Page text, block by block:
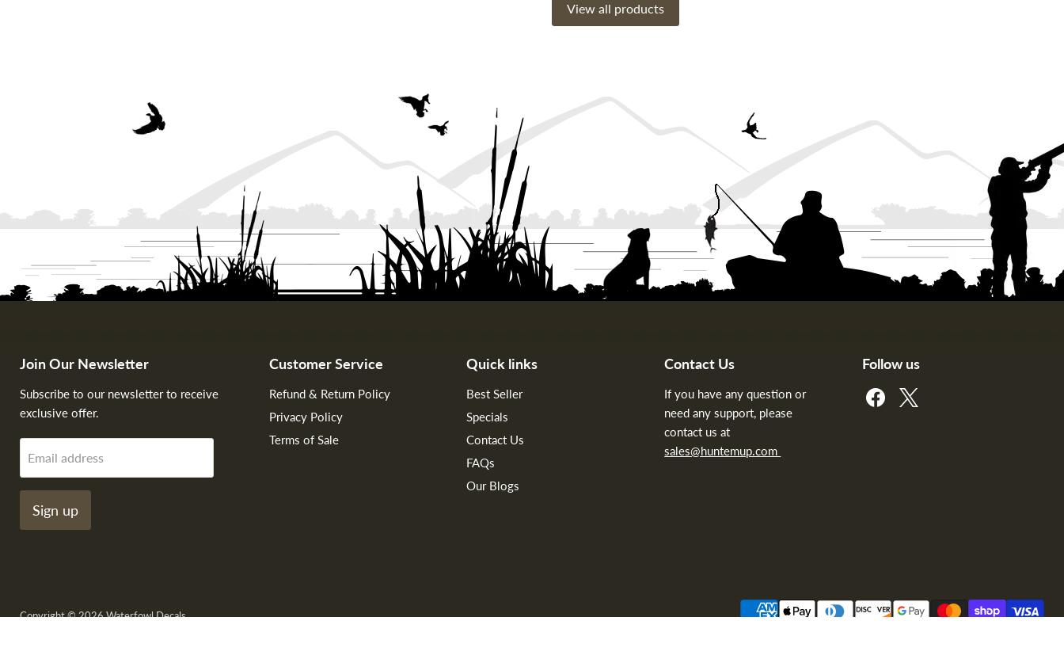
View all products
Join Our Newsletter
Subscribe to our newsletter to receive
exclusive offer.
Email address
Sign up
Customer Service
Refund & Return Policy
Privacy Policy
Terms of Sale
Quick links
Best Seller
Specials
Contact Us
FAQs
Our Blogs
Contact Us
If you have any question or
need any support, please
contact us at
sales@huntemup.com
Follow us
Find
us
Copyright © 2026 Waterfowl Decals.